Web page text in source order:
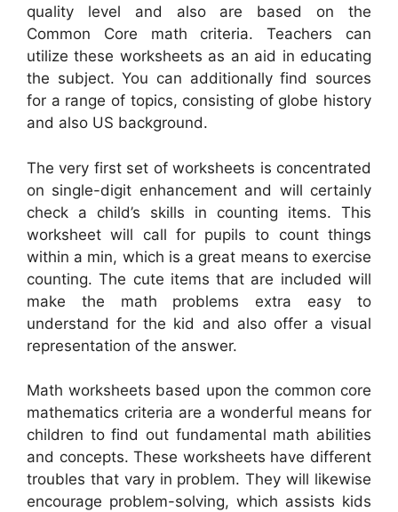
quality level and also are based on the
Common Core math criteria. Teachers can
utilize these worksheets as an aid in educating
the subject. You can additionally find sources
for a range of topics, consisting of globe history
and also US background.
The very first set of worksheets is concentrated
on single-digit enhancement and will certainly
check a child’s skills in counting items. This
worksheet will call for pupils to count things
within a min, which is a great means to exercise
counting. The cute items that are included will
make the math problems extra easy to
understand for the kid and also offer a visual
representation of the answer.
Math worksheets based upon the common core
mathematics criteria are a wonderful means for
children to find out fundamental math abilities
and concepts. These worksheets have different
troubles that vary in problem. They will likewise
encourage problem-solving, which assists kids